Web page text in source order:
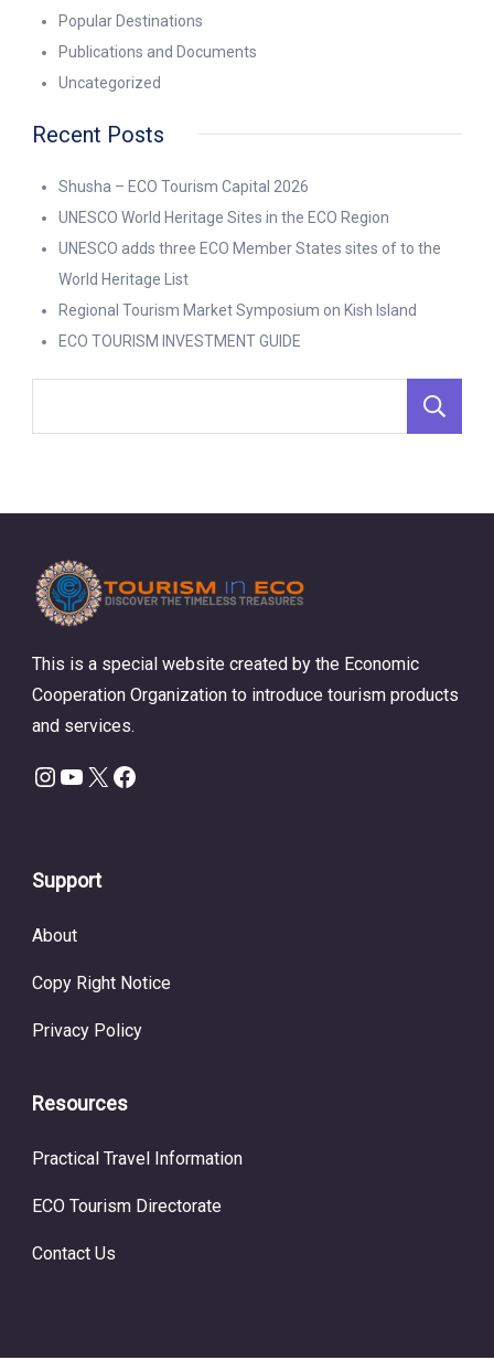
Popular Destinations
Publications and Documents
Uncategorized
Recent Posts
Shusha – ECO Tourism Capital 2026
UNESCO World Heritage Sites in the ECO Region
UNESCO adds three ECO Member States sites of to the
World Heritage List
Regional Tourism Market Symposium on Kish Island
ECO TOURISM INVESTMENT GUIDE
This is a special website created by the Economic
Cooperation Organization to introduce tourism products
and services.
Instagram
YouTube
X Facebook
Support
About
Copy Right Notice
Privacy Policy
Resources
Practical Travel Information
ECO Tourism Directorate
Contact Us